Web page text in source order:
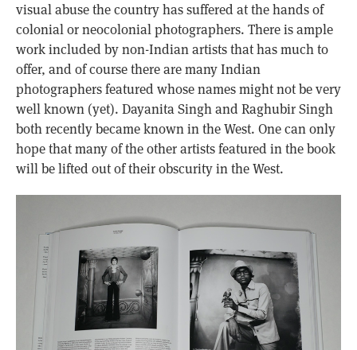
visual abuse the country has suffered at the hands of
colonial or neocolonial photographers. There is ample
work included by non-Indian artists that has much to
offer, and of course there are many Indian
photographers featured whose names might not be very
well known (yet). Dayanita Singh and Raghubir Singh
both recently became known in the West. One can only
hope that many of the other artists featured in the book
will be lifted out of their obscurity in the West.